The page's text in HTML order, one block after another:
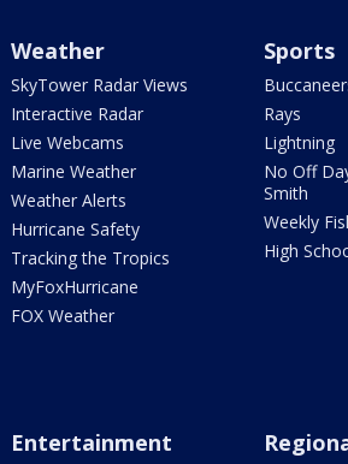
Weather
SkyTower Radar Views
Interactive Radar
Live Webcams
Marine Weather
Weather Alerts
Hurricane Safety
Tracking the Tropics
MyFoxHurricane
FOX Weather
Sports
Rays
Lightning
No Off
Smith
Weekly
High
Entertainment